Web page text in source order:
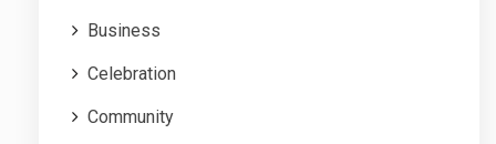
Business
Celebration
Community